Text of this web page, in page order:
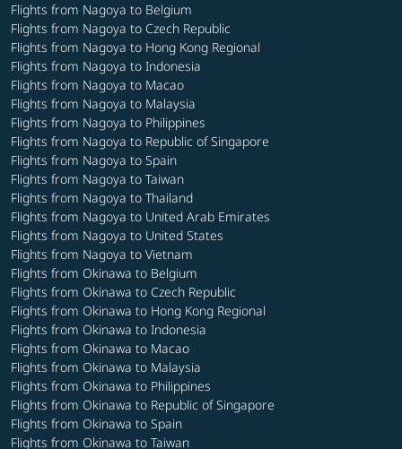
Flights from Nagoya to Belgium
Flights from Nagoya to Czech Republic
Flights from Nagoya to Hong Kong Regional
Flights from Nagoya to Indonesia
Flights from Nagoya to Macao
Flights from Nagoya to Malaysia
Flights from Nagoya to Philippines
Flights from Nagoya to Republic of Singapore
Flights from Nagoya to Spain
Flights from Nagoya to Taiwan
Flights from Nagoya to Thailand
Flights from Nagoya to United Arab Emirates
Flights from Nagoya to United States
Flights from Nagoya to Vietnam
Flights from Okinawa to Belgium
Flights from Okinawa to Czech Republic
Flights from Okinawa to Hong Kong Regional
Flights from Okinawa to Indonesia
Flights from Okinawa to Macao
Flights from Okinawa to Malaysia
Flights from Okinawa to Philippines
Flights from Okinawa to Republic of Singapore
Flights from Okinawa to Spain
Flights from Okinawa to Taiwan